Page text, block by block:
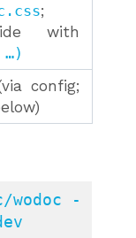
;
with
…)
config;
-